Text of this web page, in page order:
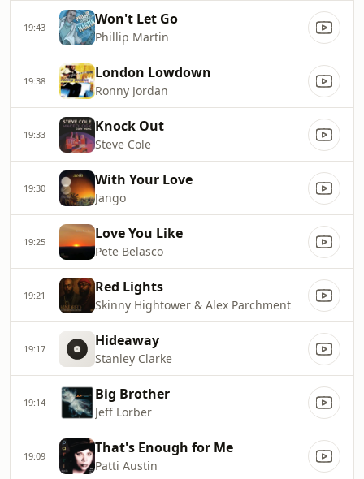
19:43 Won't Let Go
Phillip Martin
19:38 London Lowdown
Ronny Jordan
19:33 Knock Out
Steve Cole
19:30 With Your Love
Jango
19:25 Love You Like
Pete Belasco
19:21 Red Lights
Skinny Hightower & Alex Parchment
19:17 Hideaway
Stanley Clarke
19:14 Big Brother
Jeff Lorber
19:09 That's Enough for Me
Patti Austin